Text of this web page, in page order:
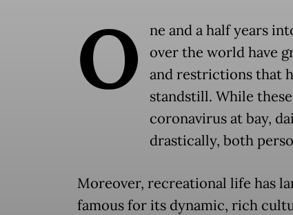
O
ne and a half years
over the world have
and restrictions that
standstill. While
coronavirus at bay,
drastically, both
Moreover, recreational life has
famous for its dynamic, rich